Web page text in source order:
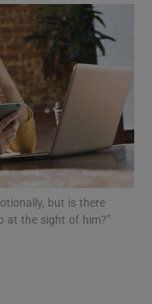
sub sections
sub sections
but is there
at the sight of him?”